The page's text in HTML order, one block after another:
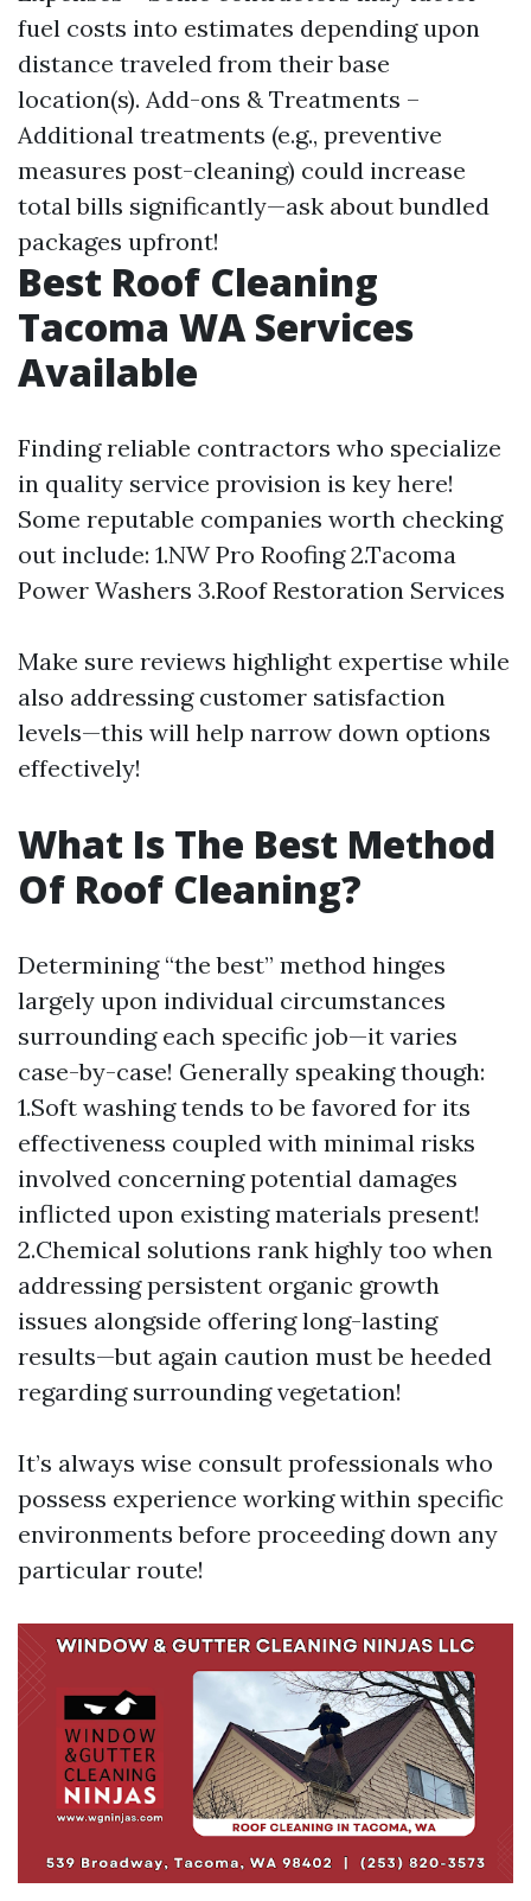
fuel costs into estimates depending upon
distance traveled from their base
location(s). Add-ons & Treatments –
Additional treatments (e.g., preventive
measures post-cleaning) could increase
total bills significantly—ask about bundled
packages upfront!
Best Roof Cleaning
Tacoma WA Services
Available
Finding reliable contractors who specialize
in quality service provision is key here!
Some reputable companies worth checking
out include: 1.NW Pro Roofing 2.Tacoma
Power Washers 3.Roof Restoration Services
Make sure reviews highlight expertise while
also addressing customer satisfaction
levels—this will help narrow down options
effectively!
What Is The Best Method
Of Roof Cleaning?
Determining “the best” method hinges
largely upon individual circumstances
surrounding each specific job—it varies
case-by-case! Generally speaking though:
1.Soft washing tends to be favored for its
effectiveness coupled with minimal risks
involved concerning potential damages
inflicted upon existing materials present!
2.Chemical solutions rank highly too when
addressing persistent organic growth
issues alongside offering long-lasting
results—but again caution must be heeded
regarding surrounding vegetation!
It’s always wise consult professionals who
possess experience working within specific
environments before proceeding down any
particular route!